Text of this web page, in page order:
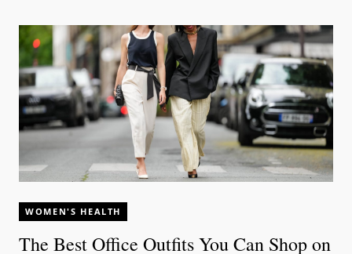
WOMEN'S HEALTH
The Best Office Outfits You Can Shop on